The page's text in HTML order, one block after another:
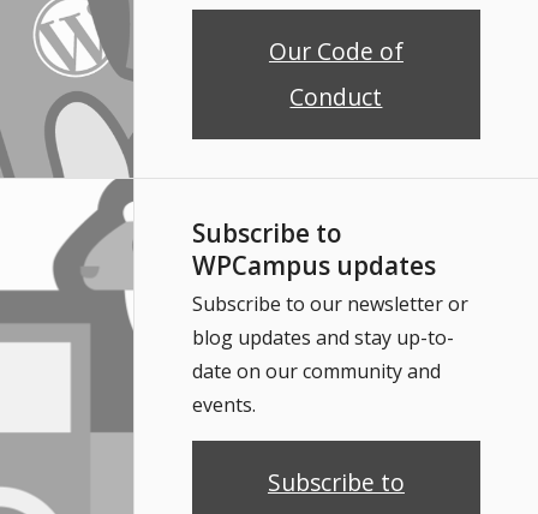
Our Code of
Conduct
Subscribe to
WPCampus updates
Subscribe to our newsletter or
blog updates and stay up-to-
date on our community and
events.
Subscribe to